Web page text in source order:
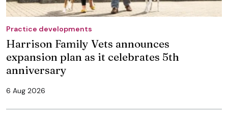
Practice developments
Harrison Family Vets announces
expansion plan as it celebrates 5th
anniversary
6 Aug 2026